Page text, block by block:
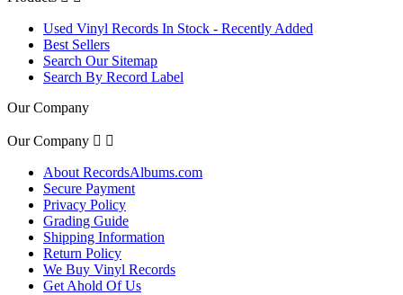
Used Vinyl Records In Stock - Recently Added
Best Sellers
Search Our Sitemap
Search By Record Label
Our Company
Our Company  
About RecordsAlbums.com
Secure Payment
Privacy Policy
Grading Guide
Shipping Information
Return Policy
We Buy Vinyl Records
Get Ahold Of Us